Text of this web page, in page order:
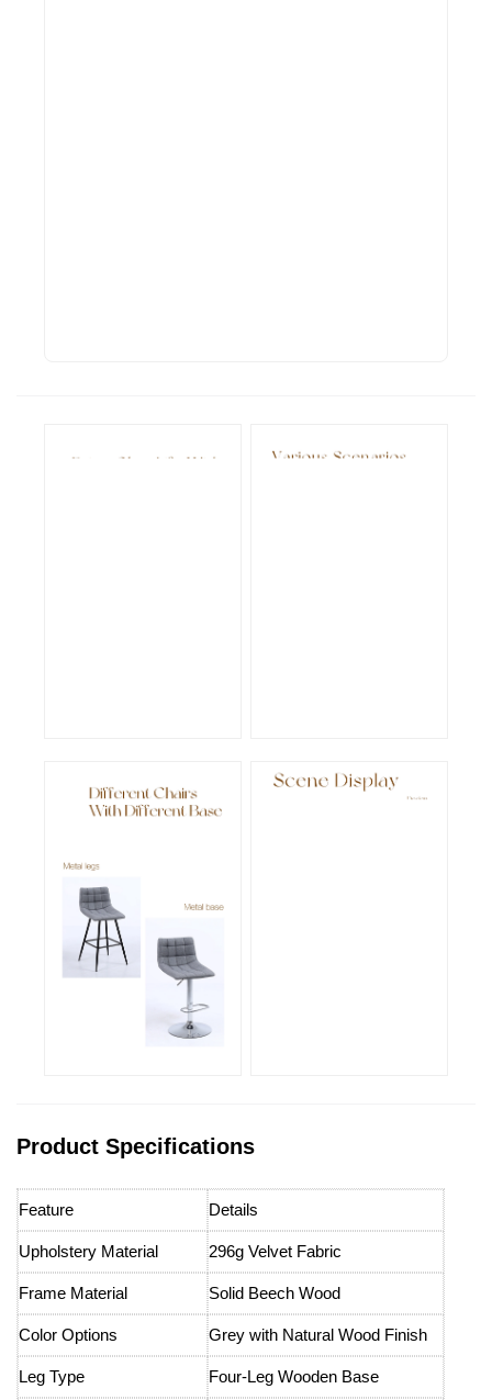
Product Specifications
Feature Details
Upholstery Material 296g Velvet Fabric
Frame Material Solid Beech Wood
Color Options Grey with Natural Wood Finish
Leg Type Four-Leg Wooden Base